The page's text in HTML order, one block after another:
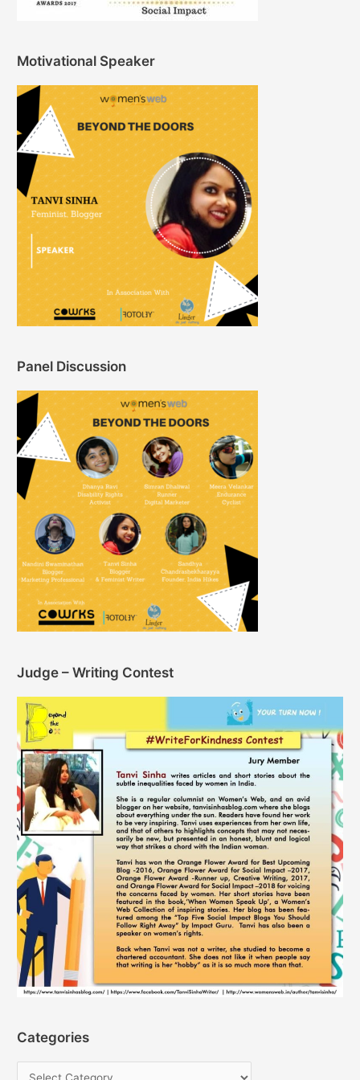
Motivational Speaker
Panel Discussion
Judge – Writing Contest
Categories